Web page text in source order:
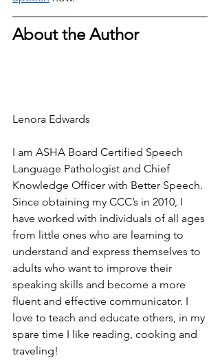
About the Author
Lenora Edwards
I am ASHA Board Certified Speech
Language Pathologist and Chief
Knowledge Officer with Better Speech.
Since obtaining my CCC’s in 2010, I
have worked with individuals of all ages
from little ones who are learning to
understand and express themselves to
adults who want to improve their
speaking skills and become a more
fluent and effective communicator. I
love to teach and educate others, in my
spare time I like reading, cooking and
traveling!